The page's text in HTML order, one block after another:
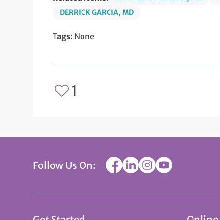
DERRICK GARCIA, MD
Tags: None
1
Follow Us On: